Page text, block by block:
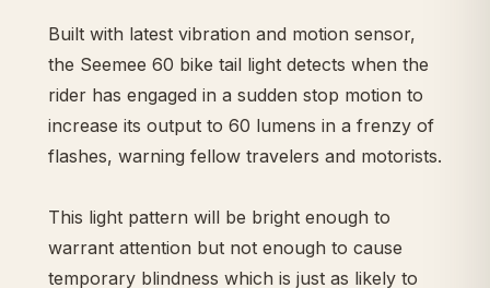
Built with latest vibration and motion sensor,
the Seemee 60 bike tail light detects when the
rider has engaged in a sudden stop motion to
increase its output to 60 lumens in a frenzy of
flashes, warning fellow travelers and motorists.
This light pattern will be bright enough to
warrant attention but not enough to cause
temporary blindness which is just as likely to